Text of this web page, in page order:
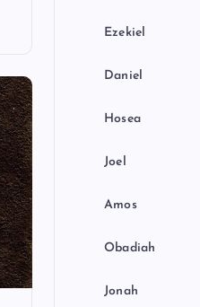
Ezekiel
Daniel
Hosea
Joel
Amos
Obadiah
Jonah